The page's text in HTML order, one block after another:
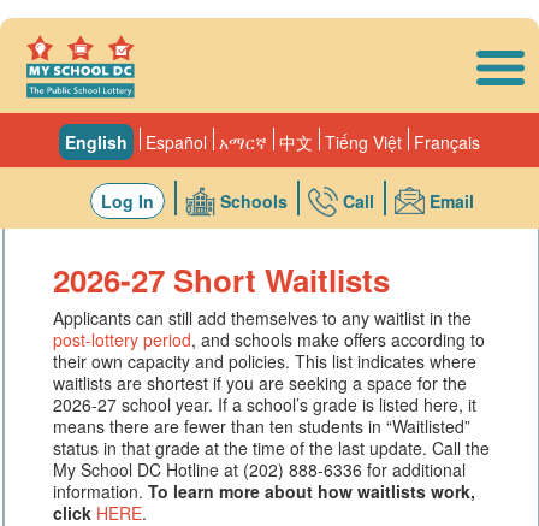
Français
Tiếng Việt
中文
አማርኛ
Español
English
Email
Call
Schools
Log In
2026-27 Short Waitlists
Applicants can still add themselves to any waitlist in the
post-lottery period, and schools make offers according to
their own capacity and policies. This list indicates where
waitlists are shortest if you are seeking a space for the
2026-27 school year. If a school’s grade is listed here, it
means there are fewer than ten students in “Waitlisted”
status in that grade at the time of the last update. Call the
My School DC Hotline at (202) 888-6336 for additional
information. To learn more about how waitlists work,
click HERE.